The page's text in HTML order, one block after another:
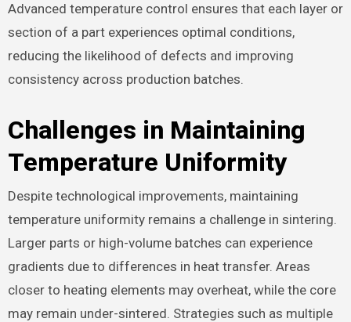
Advanced temperature control ensures that each layer or
section of a part experiences optimal conditions,
reducing the likelihood of defects and improving
consistency across production batches.
Challenges in Maintaining
Temperature Uniformity
Despite technological improvements, maintaining
temperature uniformity remains a challenge in sintering.
Larger parts or high-volume batches can experience
gradients due to differences in heat transfer. Areas
closer to heating elements may overheat, while the core
may remain under-sintered. Strategies such as multiple